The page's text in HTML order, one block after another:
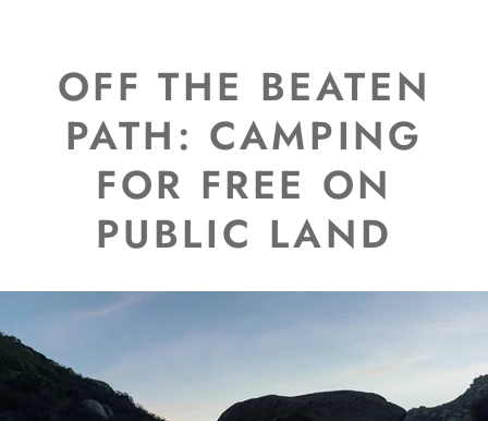
OFF THE BEATEN
PATH: CAMPING
FOR FREE ON
PUBLIC LAND